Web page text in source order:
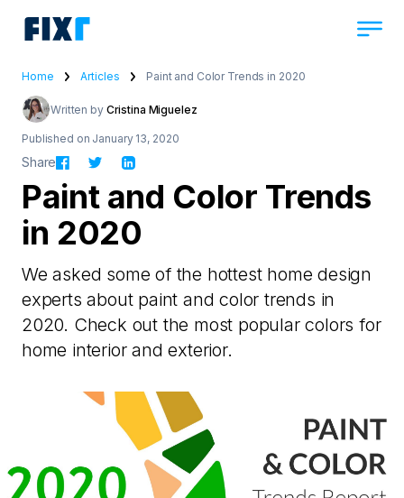
Home Articles Paint and Color Trends in 2020
Written by Cristina Miguelez
Published on January 13, 2020
Share
Paint and Color Trends
in 2020
We asked some of the hottest home design
experts about paint and color trends in
2020. Check out the most popular colors for
home interior and exterior.